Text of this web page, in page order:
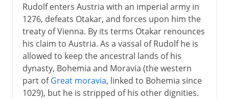
Rudolf enters Austria with an imperial army in
1276, defeats Otakar, and forces upon him the
treaty of Vienna. By its terms Otakar renounces
his claim to Austria. As a vassal of Rudolf he is
allowed to keep the ancestral lands of his
dynasty, Bohemia and Moravia (the western
part ofGreat moravia, linked to Bohemia since
1029), but he is stripped of his other dignities.